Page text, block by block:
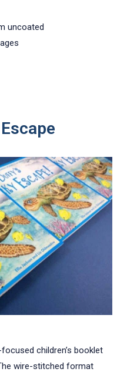
uncoated
children’s booklet
wire-stitched format